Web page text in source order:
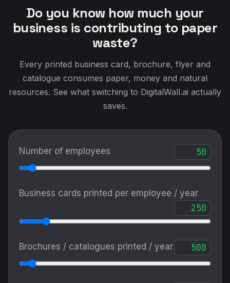
Do you know how much your
business is contributing to paper
waste?
Every printed business card, brochure, flyer and
catalogue consumes paper, money and natural
resources. See what switching to DigitalWall.ai actually
saves.
Number of employees
Business cards printed per employee / year
Brochures / catalogues printed / year